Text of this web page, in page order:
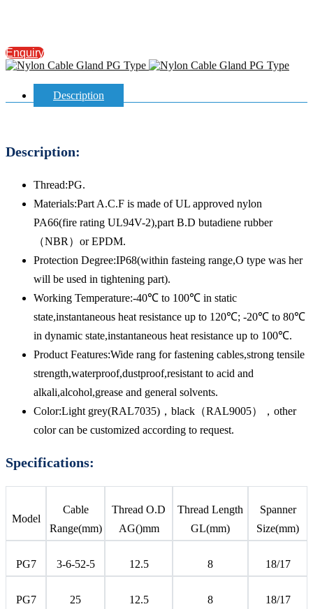
Enquiry
Description
Description:
Thread:PG.
Materials:Part A.C.F is made of UL approved nylon
PA66(fire rating UL94V-2),part B.D butadiene rubber
（NBR）or EPDM.
Protection Degree:IP68(within fasteing range,O type was her
will be used in tightening part).
Working Temperature:-40℃ to 100℃ in static
state,instantaneous heat resistance up to 120℃; -20℃ to 80℃
in dynamic state,instantaneous heat resistance up to 100℃.
Product Features:Wide rang for fastening cables,strong tensile
strength,waterproof,dustproof,resistant to acid and
alkali,alcohol,grease and general solvents.
Color:Light grey(RAL7035)，black（RAL9005），other
color can be customized according to request.
Specifications:
Model
Cable
Range(mm)
Thread O.D
AG()mm
Thread Length
GL(mm)
Spanner
Size(mm)
PG7 3-6-52-5 12.5 8 18/17
PG7 25 12.5 8 18/17